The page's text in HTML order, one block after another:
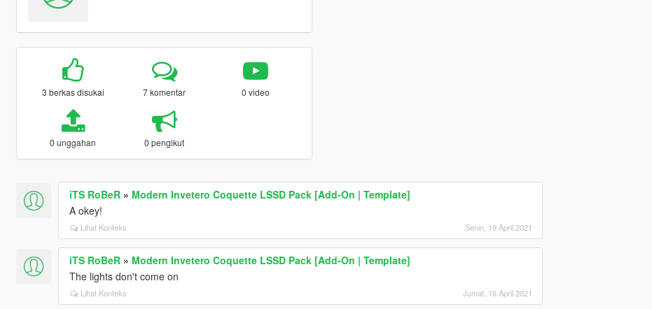
3 berkas disukai 7 komentar 0 video
0 unggahan 0 pengikut
iTS RoBeR» Modern Invetero Coquette LSSD Pack [Add-On | Template]
A okey!
Lihat Konteks Senin, 19 April 2021
iTS RoBeR» Modern Invetero Coquette LSSD Pack [Add-On | Template]
The lights don't come on
Lihat Konteks Jumat, 16 April 2021